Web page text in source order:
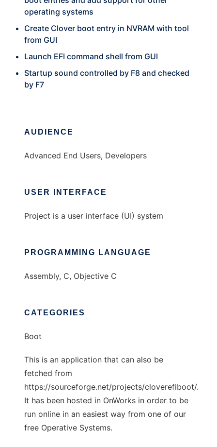
operating systems
Create Clover boot entry in NVRAM with tool
from GUI
Launch EFI command shell from GUI
Startup sound controlled by F8 and checked
by F7
AUDIENCE
Advanced End Users, Developers
USER INTERFACE
Project is a user interface (UI) system
PROGRAMMING LANGUAGE
Assembly, C, Objective C
CATEGORIES
Boot
This is an application that can also be
fetched from
https://sourceforge.net/projects/cloverefiboot/.
It has been hosted in OnWorks in order to be
run online in an easiest way from one of our
free Operative Systems.